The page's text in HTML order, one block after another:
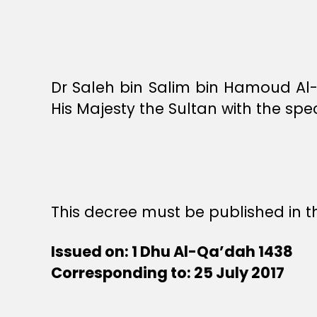
Dr Saleh bin Salim bin Hamoud
His Majesty the Sultan with the
This decree must be published in
Issued on: 1 Dhu Al-Qa’dah 1438
Corresponding to: 25 July 2017